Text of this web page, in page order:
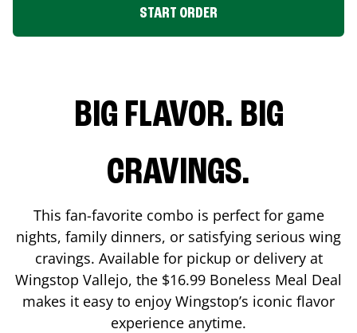
START ORDER
BIG FLAVOR. BIG
CRAVINGS.
This fan-favorite combo is perfect for game
nights, family dinners, or satisfying serious wing
cravings. Available for pickup or delivery at
Wingstop Vallejo, the $16.99 Boneless Meal Deal
makes it easy to enjoy Wingstop’s iconic flavor
experience anytime.